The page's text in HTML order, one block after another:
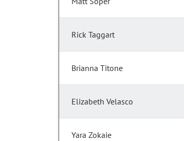
Rick Taggart
Brianna Titone
Elizabeth Velasco
Yara Zokaie